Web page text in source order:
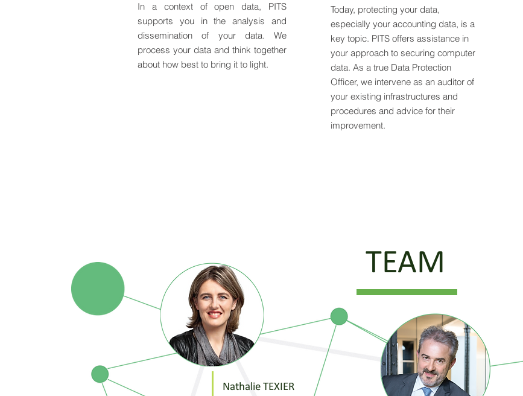
In a context of open data, PITS
supports you in the analysis and
dissemination of your data. We
process your data and think together
about how best to bring it to light.
Today, protecting your data,
especially your accounting data, is a
key topic. PITS offers assistance in
your approach to securing computer
data. As a true Data Protection
Officer, we intervene as an auditor of
your existing infrastructures and
procedures and advice for their
improvement.
TEAM
Nathalie TEXIER